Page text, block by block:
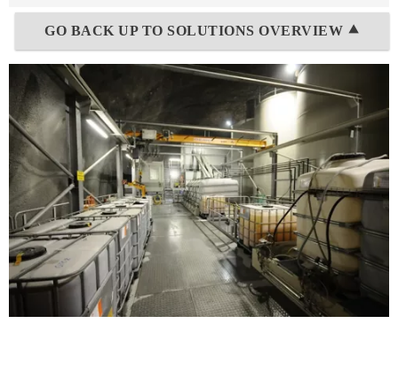
GO BACK UP TO SOLUTIONS OVERVIEW ⯅